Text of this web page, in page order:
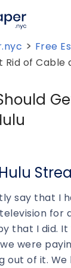
> Free
Rid of Cable
say that I
for
that I did.
were
out of it. We